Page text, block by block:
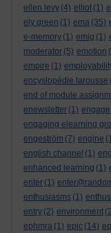
ellen levy (4) elliot (1)
ely green (1) ema (35)
e-memory (1) emig (1)
moderator (5) emotion
empire (1)
encyslopédie larousse
end of module
enewsletter (1) engage
engaging elearning
engeström (7) engine
english channel (1)
enhanced learning (1)
enter (1)
enthusiasms (1)
entry (2) environment
ephmra (1) epic (14)